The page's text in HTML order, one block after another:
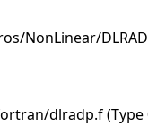
NonLinear/
dlradp.f (Type